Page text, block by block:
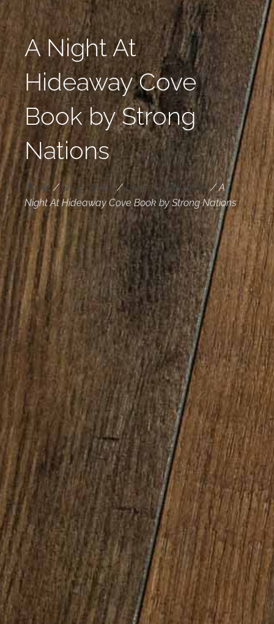
A Night At
Hideaway Cove
Book by Strong
Nations
Home/Shop Online/Books & Education/A
Night At Hideaway Cove Book by Strong Nations